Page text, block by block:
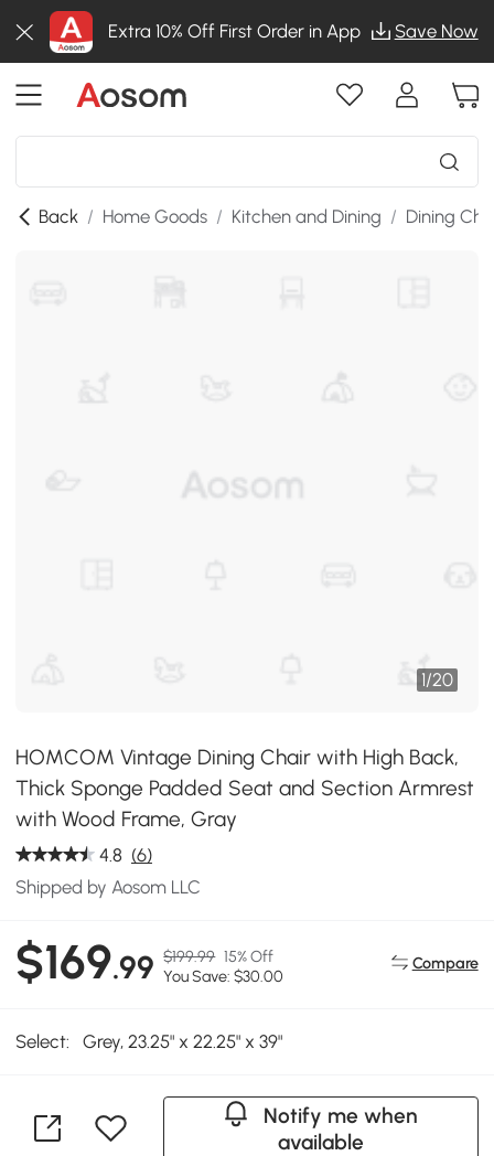
Extra 10% Off First Order in App Save Now
Back / Home Goods / Kitchen and Dining / Dining
1/20
HOMCOM Vintage Dining Chair with High Back,
Thick Sponge Padded Seat and Section Armrest
with Wood Frame, Gray
4.8 (6)
Shipped by Aosom LLC
$169.99 $199.99 15% Off
You Save: $30.00
Compare
Select: Grey, 23.25" x 22.25" x 39"
Notify me when
available